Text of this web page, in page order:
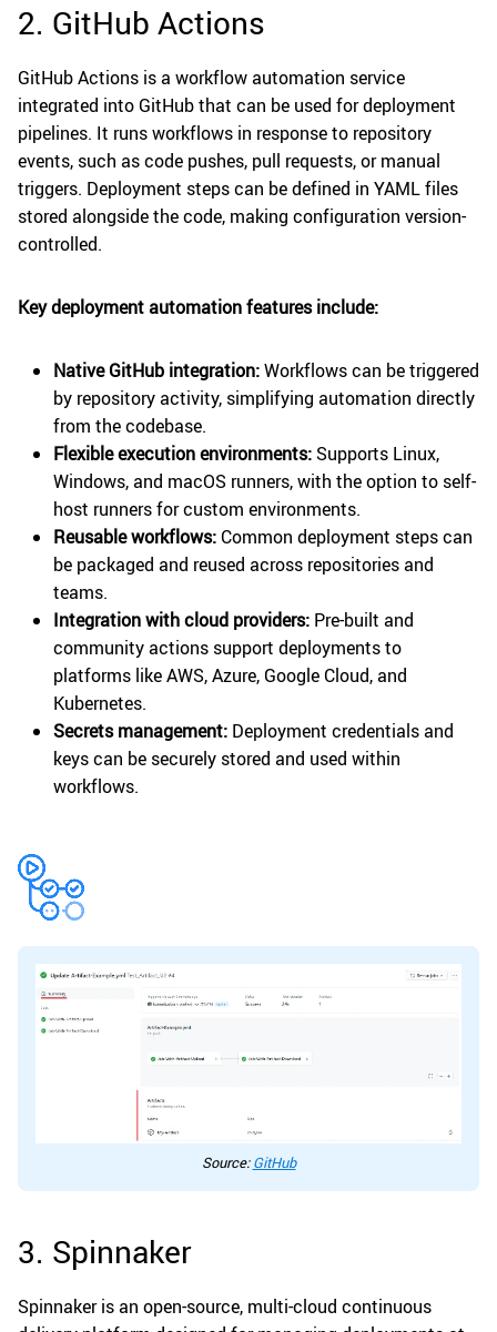
2. GitHub Actions
GitHub Actions is a workflow automation service
integrated into GitHub that can be used for deployment
pipelines. It runs workflows in response to repository
events, such as code pushes, pull requests, or manual
triggers. Deployment steps can be defined in YAML files
stored alongside the code, making configuration version-
controlled.
Key deployment automation features include:
Native GitHub integration:Workflows can be triggered
by repository activity, simplifying automation directly
from the codebase.
Flexible execution environments: Supports Linux,
Windows, and macOS runners, with the option to self-
host runners for custom environments.
Reusable workflows: Common deployment steps can
be packaged and reused across repositories and
teams.
Integration with cloud providers: Pre-built and
community actions support deployments to
platforms like AWS, Azure, Google Cloud, and
Kubernetes.
Secrets management: Deployment credentials and
keys can be securely stored and used within
workflows.
Source:GitHub
3. Spinnaker
Spinnaker is an open-source, multi-cloud continuous